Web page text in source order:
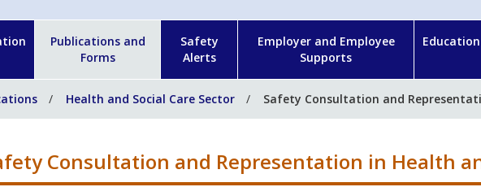
Publications and
Forms
Safety
Alerts
Employer and Employee
Supports
Education
Health and Social Care Sector Safety Consultation and
Consultation and Representation in Health